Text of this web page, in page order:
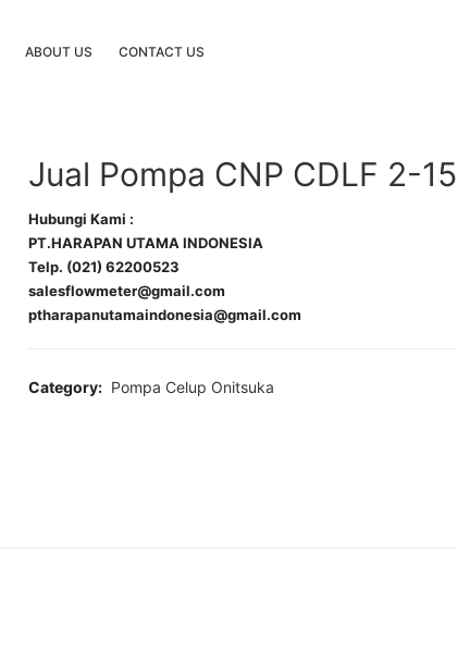
ABOUT US CONTACT US
Jual Pompa CNP CDLF 2-15
Hubungi Kami :
PT.HARAPAN UTAMA INDONESIA
Telp. (021) 62200523
salesflowmeter@gmail.com
ptharapanutamaindonesia@gmail.com
Category: Pompa Celup Onitsuka